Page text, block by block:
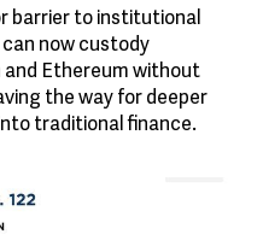
barrier to institutional
now custody
Ethereum without
the way for deeper
traditional finance.